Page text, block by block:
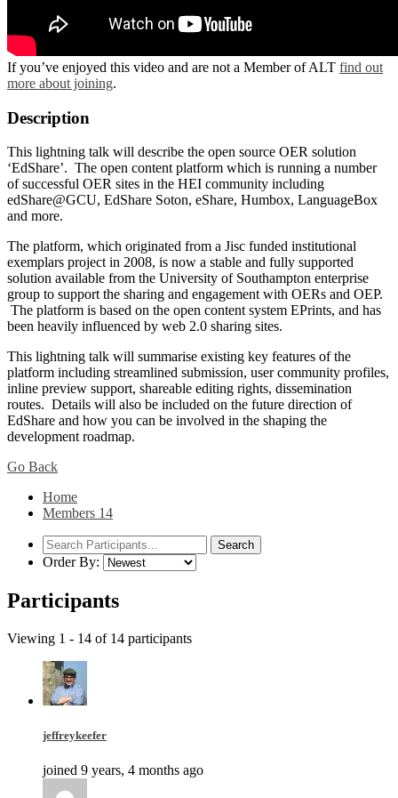
If you’ve enjoyed this video and are not a Member of ALT find out
more about joining.
Description
This lightning talk will describe the open source OER solution
‘EdShare’. The open content platform which is running a number
of successful OER sites in the HEI community including
edShare@GCU, EdShare Soton, eShare, Humbox, LanguageBox
and more.
The platform, which originated from a Jisc funded institutional
exemplars project in 2008, is now a stable and fully supported
solution available from the University of Southampton enterprise
group to support the sharing and engagement with OERs and OEP.
The platform is based on the open content system EPrints, and has
been heavily influenced by web 2.0 sharing sites.
This lightning talk will summarise existing key features of the
platform including streamlined submission, user community profiles,
inline preview support, shareable editing rights, dissemination
routes. Details will also be included on the future direction of
EdShare and how you can be involved in the shaping the
development roadmap.
Go Back
Home
Members 14
Order By:
Participants
Viewing 1 - 14 of 14 participants
jeffreykeefer
joined 9 years, 4 months ago